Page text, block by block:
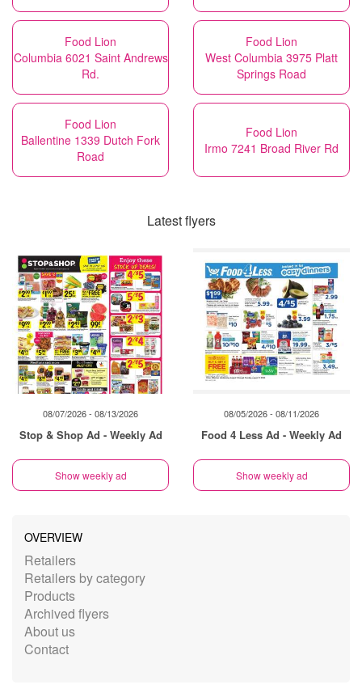
Food Lion
Columbia 6021 Saint Andrews
Rd.
Food Lion
West Columbia 3975 Platt
Springs Road
Food Lion
Ballentine 1339 Dutch Fork
Road
Food Lion
Irmo 7241 Broad River Rd
Latest flyers
08/07/2026 - 08/13/2026
Stop & Shop Ad - Weekly Ad
Show weekly ad
08/05/2026 - 08/11/2026
Food 4 Less Ad - Weekly Ad
Show weekly ad
OVERVIEW
Retailers
Retailers by category
Products
Archived flyers
About us
Contact